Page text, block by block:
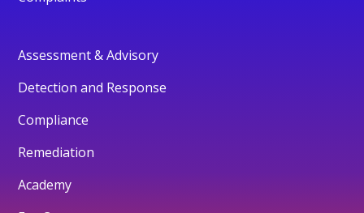
Assessment & Advisory
Detection and Response
Compliance
Remediation
Academy